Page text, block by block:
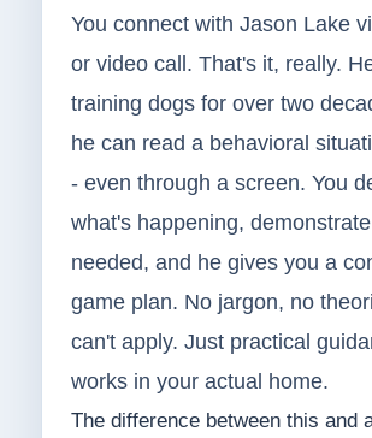
You connect with Jason Lake
or video call. That's it, really.
training dogs for over two
he can read a behavioral
- even through a screen. You
what's happening,
needed, and he gives you a
game plan. No jargon, no
can't apply. Just practical
works in your actual home.
The difference between this and